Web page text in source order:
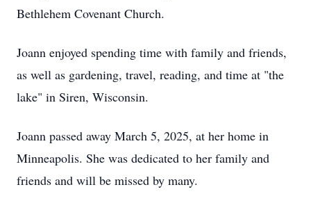
Bethlehem Covenant Church.
Joann enjoyed spending time with family and friends,
as well as gardening, travel, reading, and time at "the
lake" in Siren, Wisconsin.
Joann passed away March 5, 2025, at her home in
Minneapolis. She was dedicated to her family and
friends and will be missed by many.